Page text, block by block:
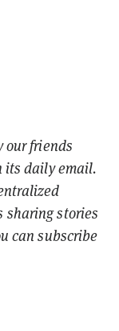
our friends
its daily email.
sharing stories
can subscribe